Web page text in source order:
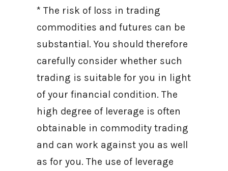
* The risk of loss in trading
commodities and futures can be
substantial. You should therefore
carefully consider whether such
trading is suitable for you in light
of your financial condition. The
high degree of leverage is often
obtainable in commodity trading
and can work against you as well
as for you. The use of leverage